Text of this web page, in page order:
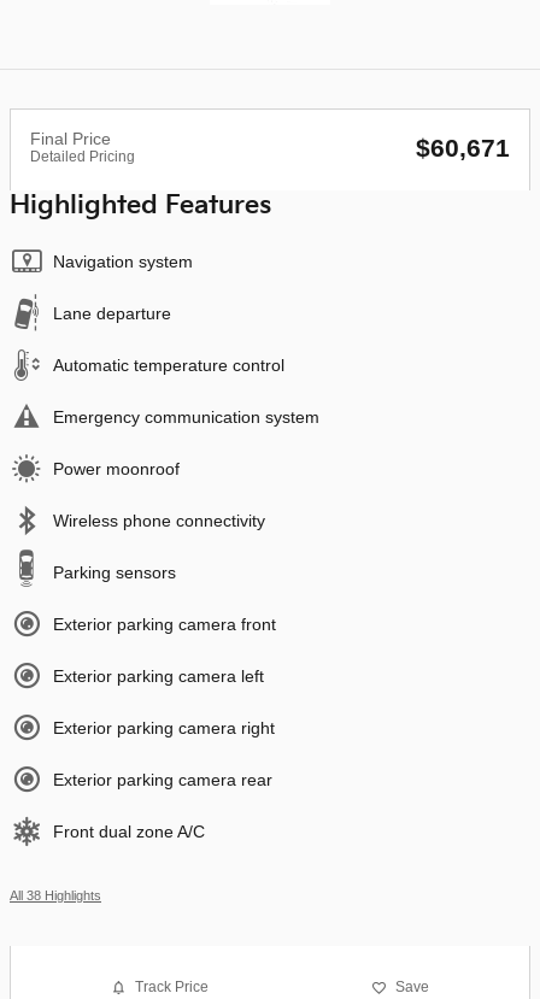
Final Price
Detailed Pricing $60,671
Highlighted Features
Navigation system
Lane departure
Automatic temperature control
Emergency communication system
Power moonroof
Wireless phone connectivity
Parking sensors
Exterior parking camera front
Exterior parking camera left
Exterior parking camera right
Exterior parking camera rear
Front dual zone A/C
All 38 Highlights
Track Price Save